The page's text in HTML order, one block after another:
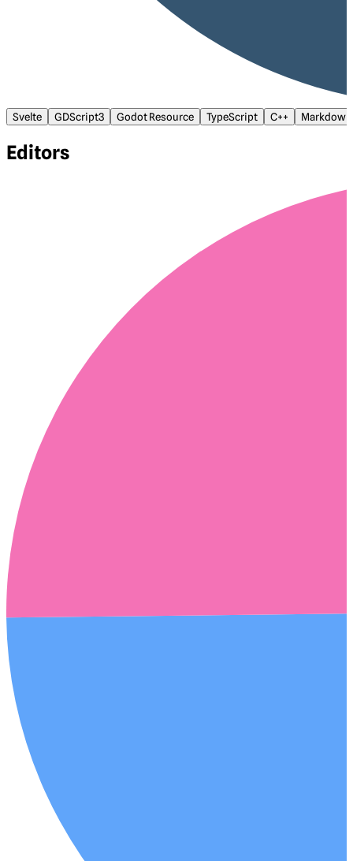
Svelte GDScript3 Godot Resource TypeScript C++ Markdown
Editors